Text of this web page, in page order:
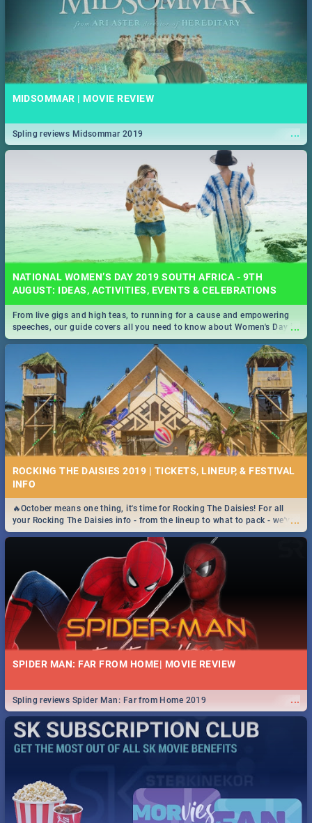
MIDSOMMAR | MOVIE REVIEW
...
Spling reviews Midsommar 2019
NATIONAL WOMEN’S DAY 2019 SOUTH AFRICA - 9TH
AUGUST: IDEAS, ACTIVITIES, EVENTS & CELEBRATIONS
...
From live gigs and high teas, to running for a cause and empowering
speeches, our guide covers all you need to know about Women's Day in
South Africa 2019!
ROCKING THE DAISIES 2019 | TICKETS, LINEUP, & FESTIVAL
INFO
...
🔥October means one thing, it's time for Rocking The Daisies! For all
your Rocking The Daisies info - from the lineup to what to pack - we've
got you covered.🔥
SPIDER MAN: FAR FROM HOME| MOVIE REVIEW
...
Spling reviews Spider Man: Far from Home 2019